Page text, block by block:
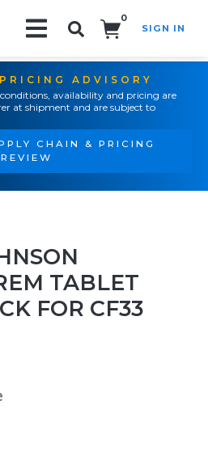
0
SIGN IN
ADVISORY
availability and pricing are
at shipment and are subject to
CHAIN & PRICING
REVIEW
TABLET
FOR CF33